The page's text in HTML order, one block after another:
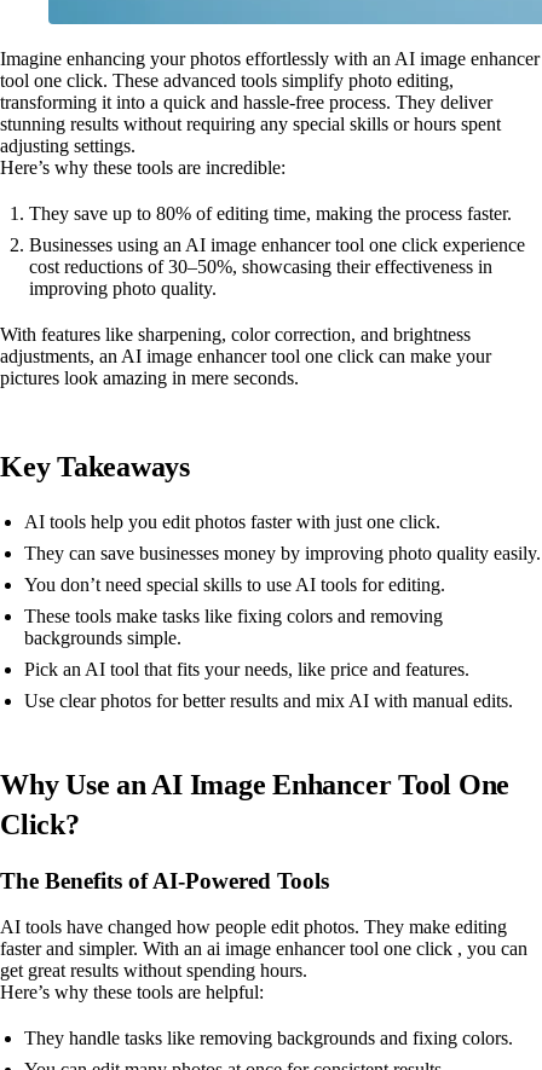
Imagine enhancing your photos effortlessly with an AI image enhancer
tool one click. These advanced tools simplify photo editing,
transforming it into a quick and hassle-free process. They deliver
stunning results without requiring any special skills or hours spent
adjusting settings.
Here’s why these tools are incredible:
They save up to 80% of editing time, making the process faster.
Businesses using an AI image enhancer tool one click experience
cost reductions of 30–50%, showcasing their effectiveness in
improving photo quality.
With features like sharpening, color correction, and brightness
adjustments, an AI image enhancer tool one click can make your
pictures look amazing in mere seconds.
Key Takeaways
AI tools help you edit photos faster with just one click.
They can save businesses money by improving photo quality easily.
You don’t need special skills to use AI tools for editing.
These tools make tasks like fixing colors and removing
backgrounds simple.
Pick an AI tool that fits your needs, like price and features.
Use clear photos for better results and mix AI with manual edits.
Why Use an AI Image Enhancer Tool One
Click?
The Benefits of AI-Powered Tools
AI tools have changed how people edit photos. They make editing
faster and simpler. With an ai image enhancer tool one click , you can
get great results without spending hours.
Here’s why these tools are helpful:
They handle tasks like removing backgrounds and fixing colors.